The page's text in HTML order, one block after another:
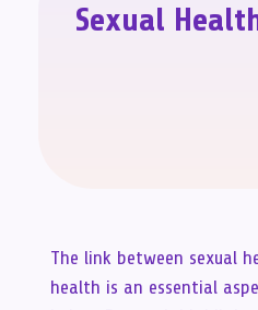
Sexual
The link between sexual
health is an essential